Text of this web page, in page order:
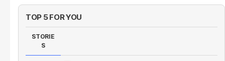
TOP 5 FOR YOU
STORIE
S